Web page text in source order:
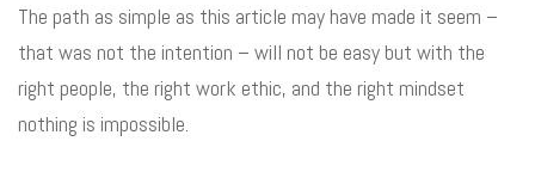
The path as simple as this article may have made it seem –
that was not the intention – will not be easy but with the
right people, the right work ethic, and the right mindset
nothing is impossible.